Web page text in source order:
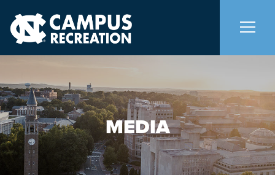
About Us +
Memberships +
Facilities +
MEDIA